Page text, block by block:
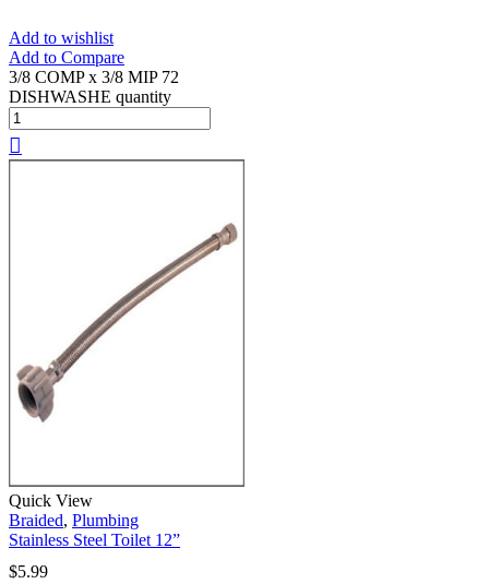
Add to wishlist
Add to Compare
3/8 COMP x 3/8 MIP 72
DISHWASHE quantity
Quick View
Braided, Plumbing
Stainless Steel Toilet 12”
$5.99